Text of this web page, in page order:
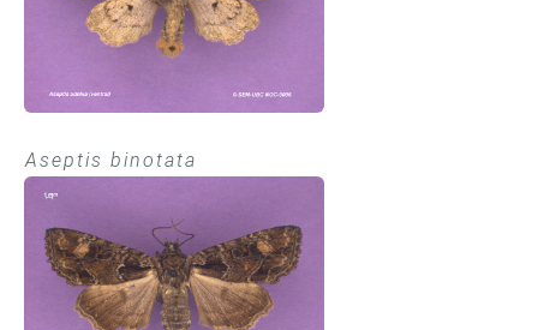
Aseptis binotata